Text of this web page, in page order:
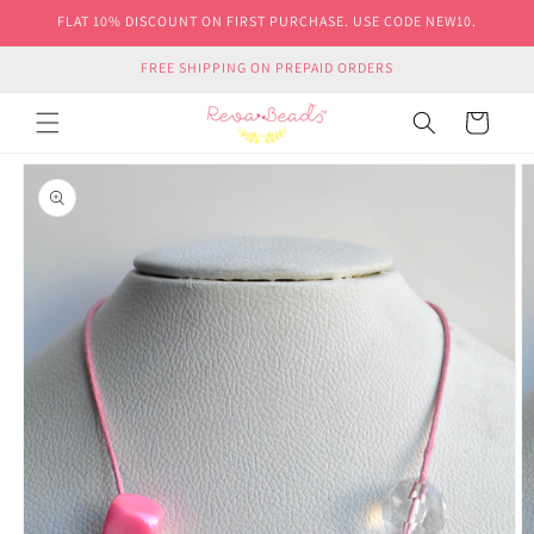
Skip to
FLAT 10% DISCOUNT ON FIRST PURCHASE. USE CODE NEW10.
FREE SHIPPING ON PREPAID ORDERS
Cart
Skip to
product
information